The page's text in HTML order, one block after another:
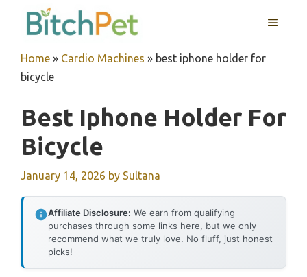
MENU
Home » Cardio Machines » best iphone holder for
bicycle
Best Iphone Holder For
Bicycle
January 14, 2026 by Sultana
Affiliate Disclosure: We earn from qualifying
purchases through some links here, but we only
recommend what we truly love. No fluff, just honest
picks!